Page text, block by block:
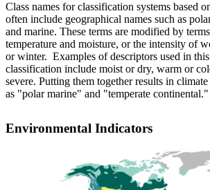
Class names for classification systems based
often include geographical names such as
and marine. These terms are modified by
temperature and moisture, or the intensity of
or winter. Examples of descriptors used in
classification include moist or dry, warm or
severe. Putting them together results in
as "polar marine" and "temperate continental."
Environmental Indicators